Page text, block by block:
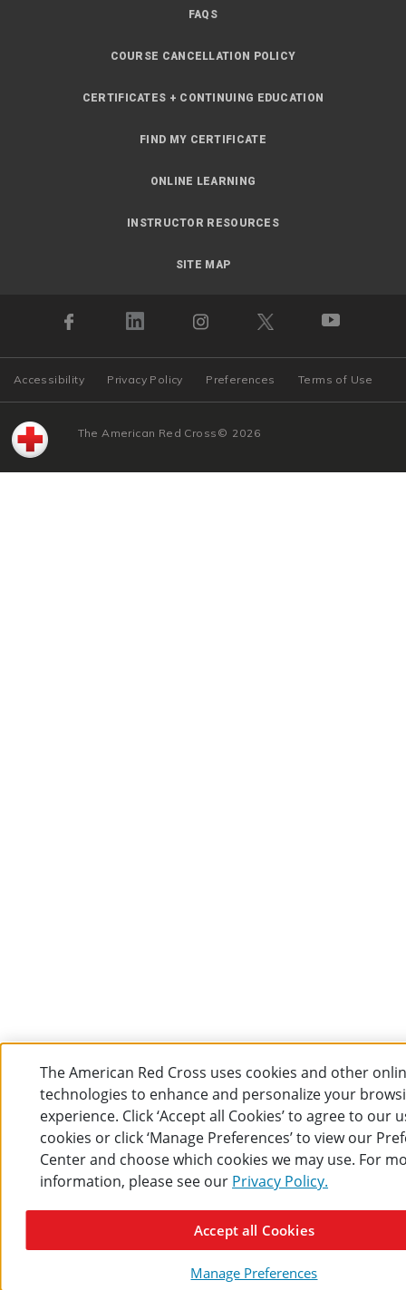
FAQS
COURSE CANCELLATION POLICY
CERTIFICATES + CONTINUING EDUCATION
FIND MY CERTIFICATE
ONLINE LEARNING
INSTRUCTOR RESOURCES
SITE MAP
Accessibility Privacy Policy Preferences Terms of Use
© 2026
The American Red Cross
The American Red Cross uses cookies and other
technologies to enhance and personalize your
experience. Click ‘Accept all Cookies’ to agree to our
cookies or click ‘Manage Preferences’ to view our
Center and choose which cookies we may use. For
information, please see our Privacy Policy.
Manage Preferences
Accept all Cookies